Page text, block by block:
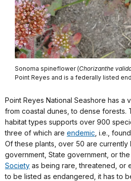
Sonoma spineflower (Chorizanthe
Point Reyes and is a federally listed
Point Reyes National Seashore has a
from coastal dunes, to dense forests.
habitat types supports over 900
three of which are endemic , i.e.,
Of these plants, over 50 are currently
government, State government, or the
Society as being rare, threatened, or
to be listed as endangered, it has to